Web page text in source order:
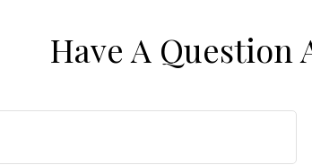
Have A Question